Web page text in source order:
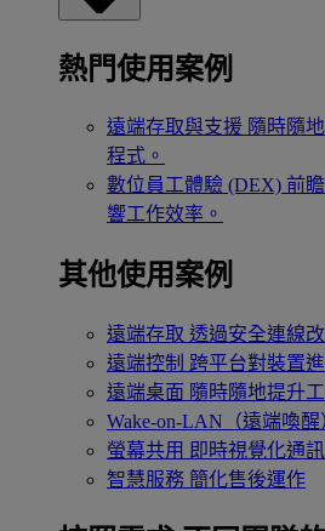
熱門使用案例
遠端存取與支援 隨時隨
程式。
數位員工體驗 (DEX) 前
響工作效率。
其他使用案例
遠端存取 透過安全連線
遠端控制 跨平台對裝置
遠端桌面 隨時隨地提升
Wake-on-LAN（遠端喚醒
螢幕共用 即時視覺化通訊
智慧服務 簡化售後運作